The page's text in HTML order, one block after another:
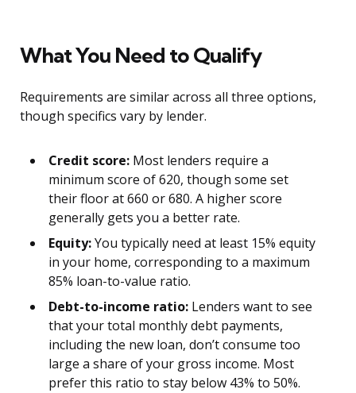
What You Need to Qualify
Requirements are similar across all three options,
though specifics vary by lender.
Credit score: Most lenders require a
minimum score of 620, though some set
their floor at 660 or 680. A higher score
generally gets you a better rate.
Equity:You typically need at least 15% equity
in your home, corresponding to a maximum
85% loan-to-value ratio.
Debt-to-income ratio: Lenders want to see
that your total monthly debt payments,
including the new loan, don’t consume too
large a share of your gross income. Most
prefer this ratio to stay below 43% to 50%.